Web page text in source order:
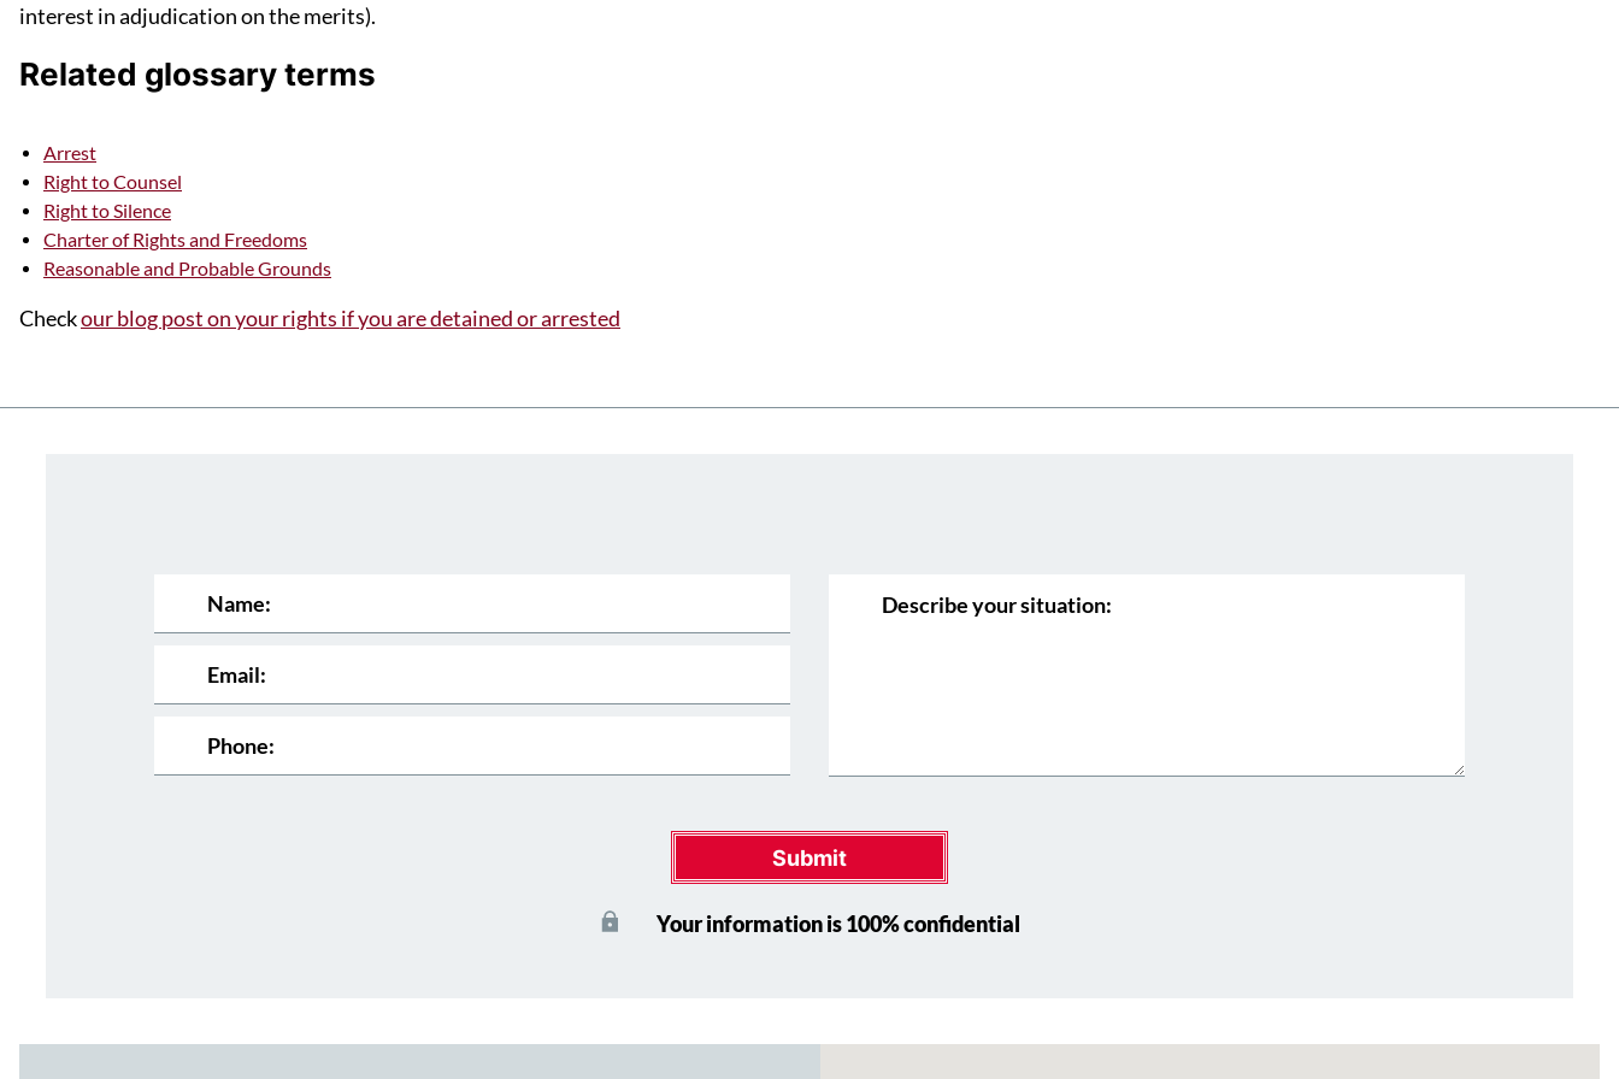
interest in adjudication on the merits).
Related glossary terms
Arrest
Right to Counsel
Right to Silence
Charter of Rights and Freedoms
Reasonable and Probable Grounds
Checkour blog post on your rights if you are detained or arrested
Submit
Your information is 100% confidential